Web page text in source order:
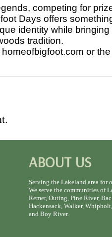
competing for
Days offers
identity while
tradition.
or
ABOUT US
Serving the Lakeland area for
We serve the communities of
Remer, Outing, Pine River,
Hackensack, Walker,
and Boy River.